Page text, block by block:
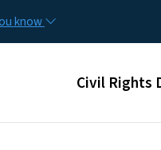
know
Main menu
Civil Rights